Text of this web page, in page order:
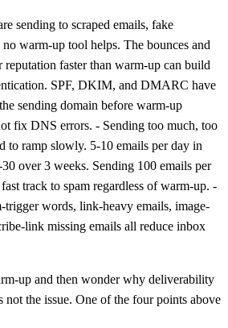
sending to scraped emails, fake
no warm-up tool helps. The bounces and
faster than warm-up can build
SPF, DKIM, and DMARC have
sending domain before warm-up
fix DNS errors. - Sending too much, too
to ramp slowly. 5-10 emails per day in
over 3 weeks. Sending 100 emails per
track to spam regardless of warm-up. -
trigger words, link-heavy emails, image-
link missing emails all reduce inbox
up and then wonder why deliverability
not the issue. One of the four points above